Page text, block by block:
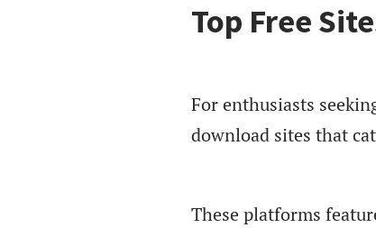
Top Free
For enthusiasts
download sites that
These platforms